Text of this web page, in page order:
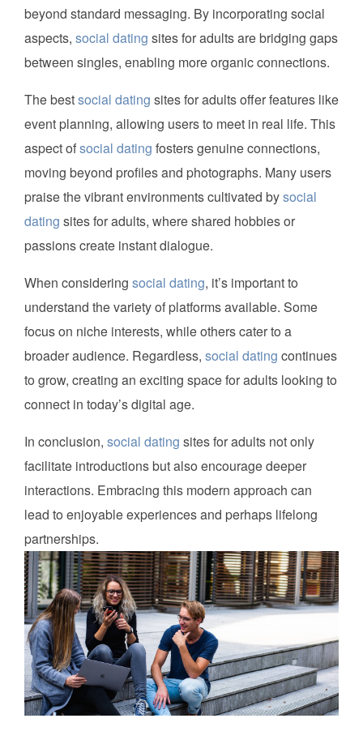
beyond standard messaging. By incorporating social
aspects, social dating sites for adults are bridging gaps
between singles, enabling more organic connections.
The bestsocial dating sites for adults offer features like
event planning, allowing users to meet in real life. This
aspect ofsocial dating fosters genuine connections,
moving beyond profiles and photographs. Many users
praise the vibrant environments cultivated bysocial
dating sites for adults, where shared hobbies or
passions create instant dialogue.
When considering social dating, it’s important to
understand the variety of platforms available. Some
focus on niche interests, while others cater to a
broader audience. Regardless, social dating continues
to grow, creating an exciting space for adults looking to
connect in today’s digital age.
In conclusion, social dating sites for adults not only
facilitate introductions but also encourage deeper
interactions. Embracing this modern approach can
lead to enjoyable experiences and perhaps lifelong
partnerships.